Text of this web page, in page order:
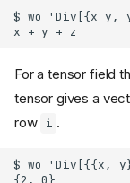
For a tensor field
tensor gives a
row i .